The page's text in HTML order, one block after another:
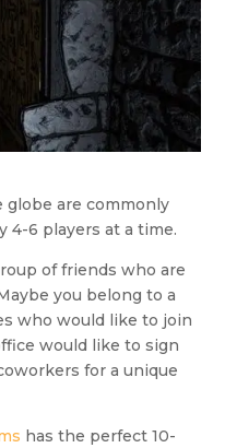
globe are commonly
4-6 players at a time.
of friends who are
you belong to a
who would like to join
would like to sign
for a unique
has the perfect 10-